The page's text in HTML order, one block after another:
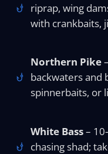
riprap, wing
with crankbaits,
Northern Pike
backwaters and
spinnerbaits, or
White Bass–
chasing shad;